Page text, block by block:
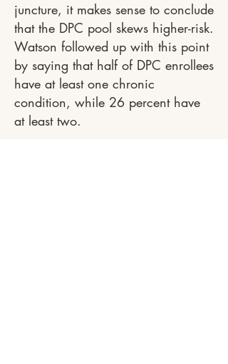
juncture, it makes sense to conclude
that the DPC pool skews higher-risk.
Watson followed up with this point
by saying that half of DPC enrollees
have at least one chronic
condition, while 26 percent have
at least two.